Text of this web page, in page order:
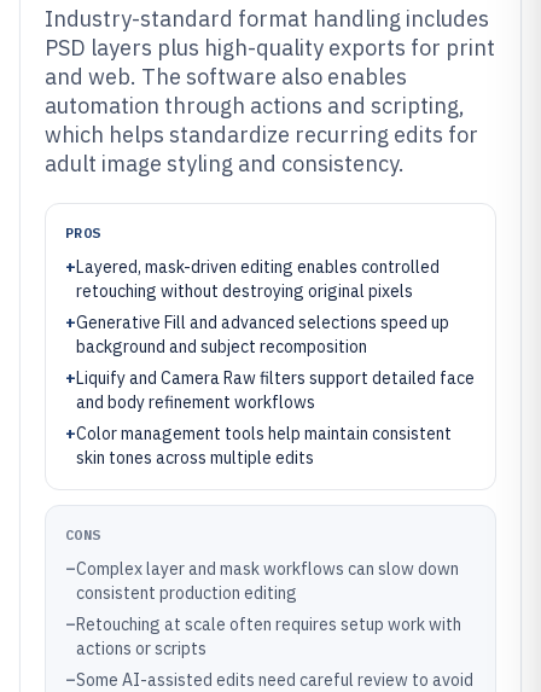
Industry-standard format handling includes
PSD layers plus high-quality exports for print
and web. The software also enables
automation through actions and scripting,
which helps standardize recurring edits for
adult image styling and consistency.
PROS
+Layered, mask-driven editing enables controlled
retouching without destroying original pixels
+Generative Fill and advanced selections speed up
background and subject recomposition
+Liquify and Camera Raw filters support detailed face
and body refinement workflows
+Color management tools help maintain consistent
skin tones across multiple edits
CONS
–Complex layer and mask workflows can slow down
consistent production editing
–Retouching at scale often requires setup work with
actions or scripts
–Some AI-assisted edits need careful review to avoid